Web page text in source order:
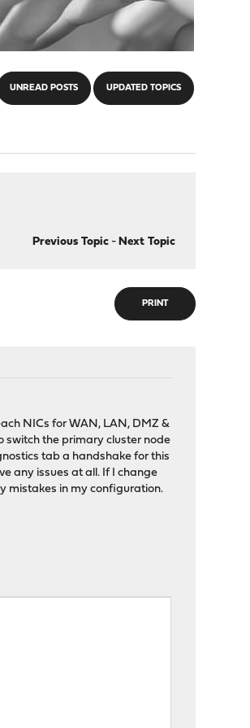
UNREAD POSTS UPDATED TOPICS
Previous Topic- Next Topic
PRINT
NICs for WAN, LAN, DMZ &
switch the primary cluster node
tab a handshake for this
any issues at all. If I change
mistakes in my configuration.